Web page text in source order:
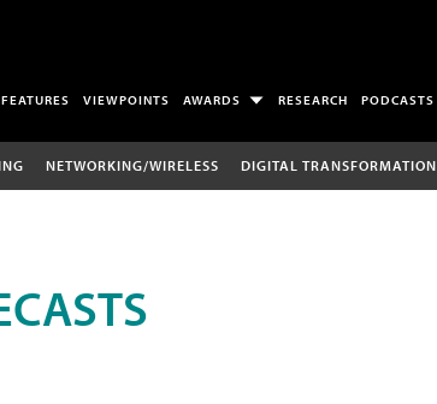
FEATURES VIEWPOINTS AWARDS RESEARCH PODCASTS
NETWORKING/WIRELESS DIGITAL TRANSFORMATION